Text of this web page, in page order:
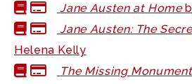
Jane Austen at Home
Jane Austen: The
Helena Kelly
The Missing